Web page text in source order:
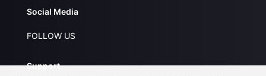
Social Media
FOLLOW US
Support